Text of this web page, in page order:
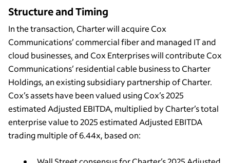
Structure and Timing
In the transaction, Charter will acquire Cox
Communications’ commercial fiber and managed IT and
cloud businesses, and Cox Enterprises will contribute Cox
Communications’ residential cable business to Charter
Holdings, an existing subsidiary partnership of Charter.
Cox’s assets have been valued using Cox’s 2025
estimated Adjusted EBITDA, multiplied by Charter’s total
enterprise value to 2025 estimated Adjusted EBITDA
trading multiple of 6.44x, based on: